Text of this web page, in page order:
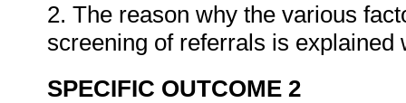
2. The reason why the various
screening of referrals is
SPECIFIC OUTCOME 2